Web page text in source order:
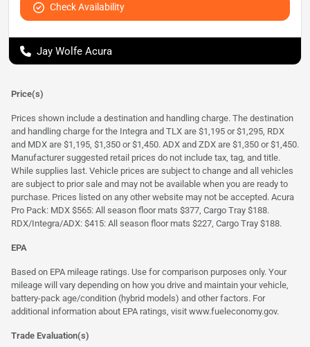
Check Availability
Jay Wolfe Acura
Price(s)
Prices shown include a destination and handling charge. The destination
and handling charge for the Integra and TLX are $1,195 or $1,295, RDX
and MDX are $1,195, $1,350 or $1,450. ADX and ZDX are $1,350 or $1,450.
Manufacturer suggested retail prices do not include tax, tag, and title.
While supplies last. Vehicle prices are subject to change and all vehicles
are subject to prior sale and may not be available when you are ready to
purchase. Prices listed on any other website may not be accepted. Acura
Pro Pack: MDX $565: All season floor mats $377, Cargo Tray $188.
RDX/Integra/ADX: $415: All season floor mats $227, Cargo Tray $188.
EPA
Based on EPA mileage ratings. Use for comparison purposes only. Your
mileage will vary depending on how you drive and maintain your vehicle,
battery-pack age/condition (hybrid models) and other factors. For
additional information about EPA ratings, visit www.fueleconomy.gov.
Trade Evaluation(s)